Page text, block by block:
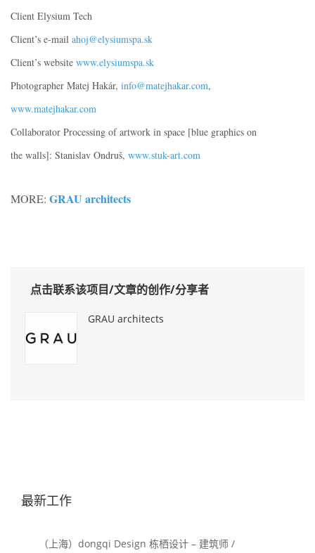
Client Elysium Tech
Client’s e-mail ahoj@elysiumspa.sk
Client’s website www.elysiumspa.sk
Photographer Matej Hakár, info@matejhakar.com,
www.matejhakar.com
Collaborator Processing of artwork in space [blue graphics on
the walls]: Stanislav Ondruš, www.stuk-art.com
MORE: GRAU architects
点击联系该项目/文章的创作/分享者
GRAU architects
最新工作
（上海）dongqi Design 栋栖设计 – 建筑师 /